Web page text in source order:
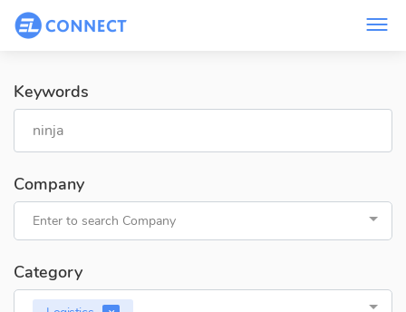
Keywords
Company
Enter to search Company
Category